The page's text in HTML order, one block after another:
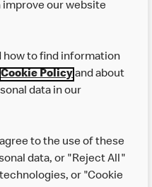
improve our website
how to find information
Cookie Policyand about
data in our
to the use of these
data, or "Reject All"
or "Cookie